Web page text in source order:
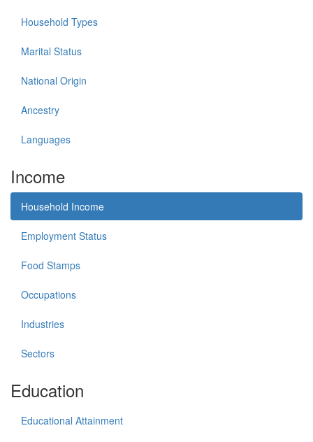
Household Types
Marital Status
National Origin
Ancestry
Languages
Income
Household Income
Employment Status
Food Stamps
Occupations
Industries
Sectors
Education
Educational Attainment